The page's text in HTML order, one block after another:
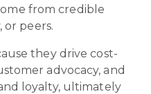
from credible
or peers.
they drive cost-
advocacy, and
loyalty, ultimately